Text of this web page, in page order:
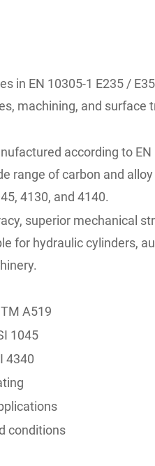
in EN 10305-1 E235 /
machining, and surface
according to EN
range of carbon and
4130, and 4140.
superior mechanical
for hydraulic cylinders,
A519
1045
4340
conditions